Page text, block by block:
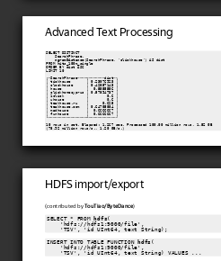
Advanced Text Processing
SELECT DISTINCT
    SearchPhrase,
ngramDistance(SearchPhrase, 'clickhouse') AS dist
FROM hits_100m_single
ORDER BY dist ASC
LIMIT 10
┌─SearchPhrase────┬───────dist─┐
│ tickhouse       │ 0.23076923 │
│ clockhouse      │ 0.42857143 │
│ house           │  0.5555556 │
│ clickhomecyprus │ 0.57894737 │
│ 1click          │        0.6 │
│ uhouse          │        0.6 │
│ teakhouse.ru    │      0.625 │
│ teakhouse.com   │ 0.64705884 │
│ madhouse        │  0.6666667 │
│ funhouse        │  0.6666667 │
└─────────────────┴────────────┘
10 rows in set. Elapsed: 1.267 sec. Processed 100.00 million rows, 1.52 GB
(78.92 million rows/s., 1.20 GB/s.)
HDFS import/export
(contributed byTouTiao/ByteDance)
SELECT * FROM hdfs(
    'hdfs://hdfs1:9000/file',
    'TSV', 'id UInt64, text String);
INSERT INTO TABLE FUNCTION hdfs (
    'hdfs://hdfs1:9000/file',
    'TSV', 'id UInt64, text String) VALUES ...